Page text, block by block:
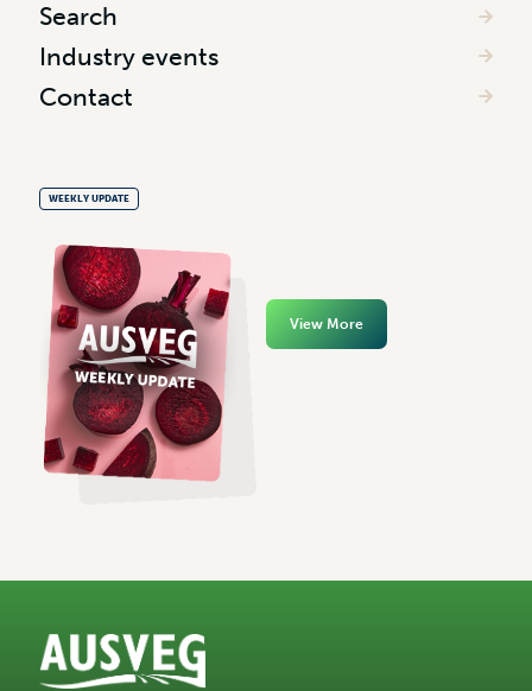
Search
Industry events
Contact
WEEKLY UPDATE
View More